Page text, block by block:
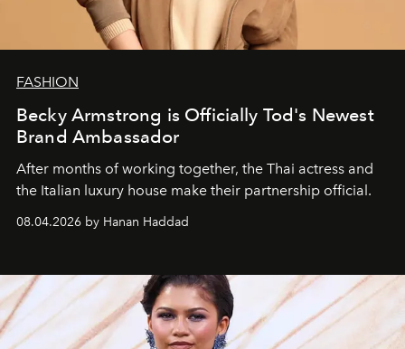
FASHION
Becky Armstrong is Officially Tod's Newest
Brand Ambassador
After months of working together, the Thai actress and
the Italian luxury house make their partnership official.
08.04.2026 by Hanan Haddad